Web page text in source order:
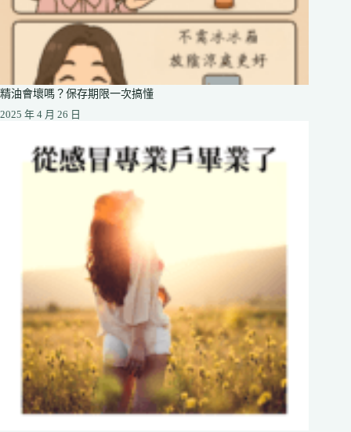
精油會壞嗎？保存期限一次搞懂
2025 年 4 月 26 日